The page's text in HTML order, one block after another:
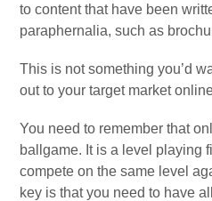
to content that have been
paraphernalia, such as
This is not something you’d
out to your target market
You need to remember that
ballgame. It is a level playing
compete on the same level
key is that you need to have